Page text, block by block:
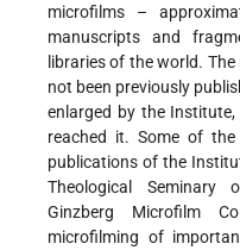
microfilms –
manuscripts and
libraries of the world.
not been previously
enlarged by the
reached it. Some of
publications of the
Theological
Ginzberg Microfilm
microfilming of